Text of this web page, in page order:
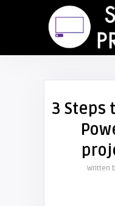
3 Steps
Written